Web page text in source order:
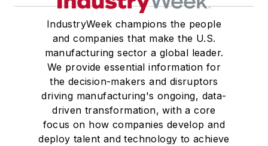
IndustryWeek champions the people
and companies that make the U.S.
manufacturing sector a global leader.
We provide essential information for
the decision-makers and disruptors
driving manufacturing's ongoing, data-
driven transformation, with a core
focus on how companies develop and
deploy talent and technology to achieve